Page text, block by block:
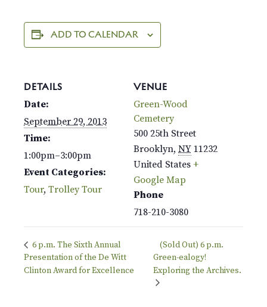
ADD TO CALENDAR
DETAILS
Date:
September 29, 2013
Time:
1:00pm–3:00pm
Event Categories:
Tour, Trolley Tour
VENUE
Green-Wood
Cemetery
500 25th Street
Brooklyn, NY 11232
United States +
Google Map
Phone
718-210-3080
6 p.m. The Sixth Annual
Presentation of the De Witt
Clinton Award for Excellence
(Sold Out) 6 p.m.
Green-ealogy!
Exploring the Archives.